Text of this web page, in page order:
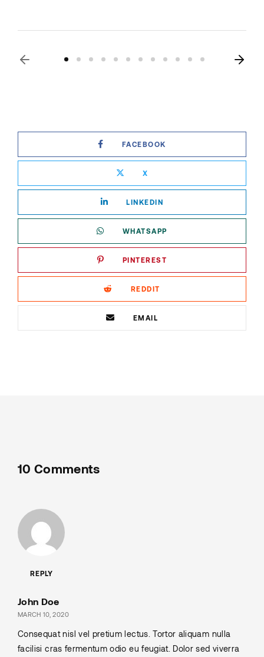
FACEBOOK
X
LINKEDIN
WHATSAPP
PINTEREST
REDDIT
EMAIL
10 Comments
REPLY
John Doe
MARCH 10, 2020
Consequat nisl vel pretium lectus. Tortor aliquam nulla
facilisi cras fermentum odio eu feugiat. Dolor sed viverra